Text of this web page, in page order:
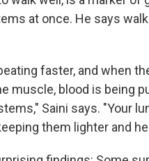
at once. He says
faster, and when
muscle, blood is being
Saini says. "Your
them lighter and